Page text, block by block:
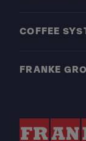
COFFEE
FRANKE